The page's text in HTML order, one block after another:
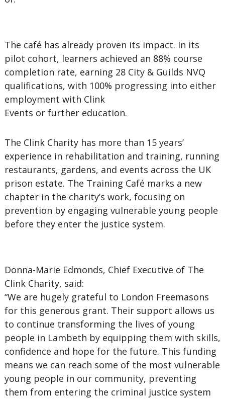
The café has already proven its impact. In its
pilot cohort, learners achieved an 88% course
completion rate, earning 28 City & Guilds NVQ
qualifications, with 100% progressing into either
employment with Clink
Events or further education.
The Clink Charity has more than 15 years’
experience in rehabilitation and training, running
restaurants, gardens, and events across the UK
prison estate. The Training Café marks a new
chapter in the charity’s work, focusing on
prevention by engaging vulnerable young people
before they enter the justice system.
Donna-Marie Edmonds, Chief Executive of The
Clink Charity, said:
“We are hugely grateful to London Freemasons
for this generous grant. Their support allows us
to continue transforming the lives of young
people in Lambeth by equipping them with skills,
confidence and hope for the future. This funding
means we can reach some of the most vulnerable
young people in our community, preventing
them from entering the criminal justice system